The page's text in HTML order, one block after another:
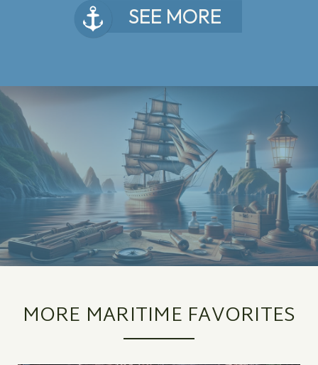
SEE MORE
MORE MARITIME FAVORITES